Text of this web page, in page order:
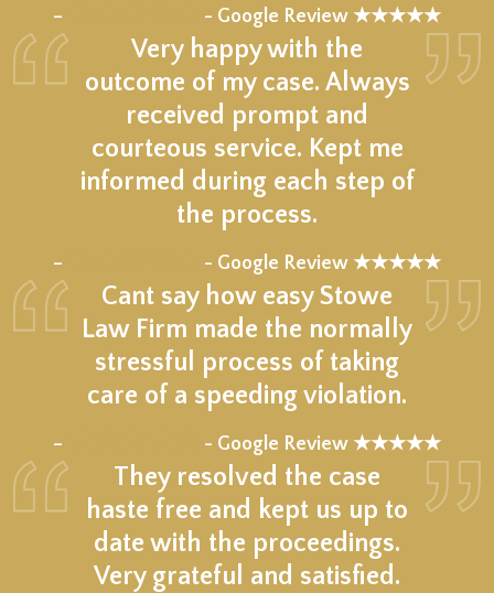
– - Google Review ★★★★★
Very happy with the
outcome of my case. Always
received prompt and
courteous service. Kept me
informed during each step of
the process.
– - Google Review ★★★★★
Cant say how easy Stowe
Law Firm made the normally
stressful process of taking
care of a speeding violation.
– - Google Review ★★★★★
They resolved the case
haste free and kept us up to
date with the proceedings.
Very grateful and satisfied.